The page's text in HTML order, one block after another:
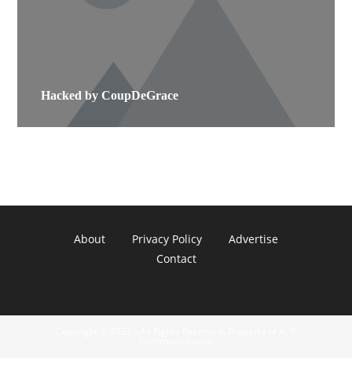
Hacked by CoupDeGrace
About Privacy Policy
Advertise
Contact